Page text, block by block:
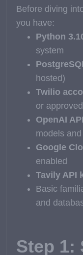
Before diving
you have:
Python
system
hosted)
Twilio
or
OpenAI
models
Google
enabled
Tavily API
Basic
and
Step 1: